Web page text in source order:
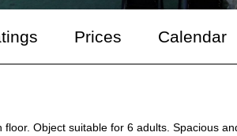
Prices Calendar
Object suitable for 6 adults. Spacious